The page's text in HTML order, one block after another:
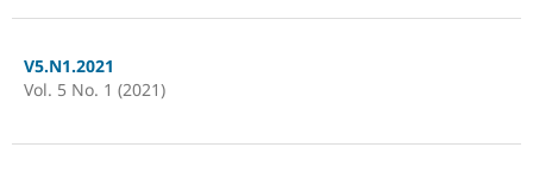
V5.N1.2021
Vol. 5 No. 1 (2021)